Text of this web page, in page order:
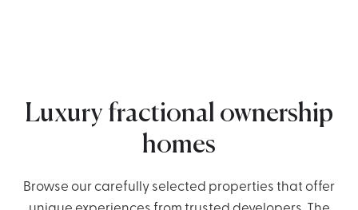
Luxury fractional ownership
homes
Browse our carefully selected properties that offer